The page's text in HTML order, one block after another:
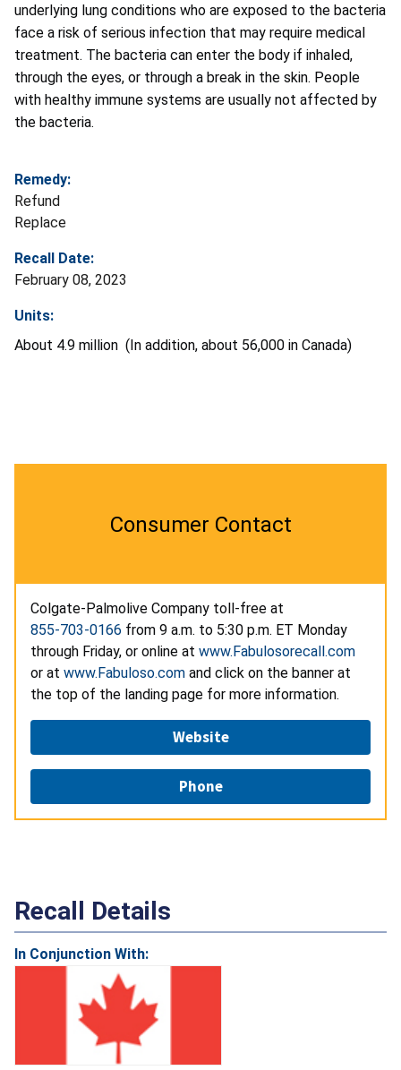
underlying lung conditions who are exposed to the bacteria
face a risk of serious infection that may require medical
treatment. The bacteria can enter the body if inhaled,
through the eyes, or through a break in the skin. People
with healthy immune systems are usually not affected by
the bacteria.
Remedy:
Refund
Replace
Recall Date:
February 08, 2023
Units:
About 4.9 million (In addition, about 56,000 in Canada)
Consumer Contact
Colgate-Palmolive Company toll-free at
855-703-0166 from 9 a.m. to 5:30 p.m. ET Monday
through Friday, or online at www.Fabulosorecall.com
or at www.Fabuloso.com and click on the banner at
the top of the landing page for more information.
Website
Phone
Recall Details
In Conjunction With: